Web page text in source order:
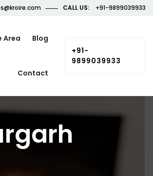
CALL US: +91-9899039933
Area Blog
Contact
+91-
9899039933